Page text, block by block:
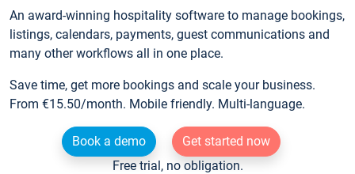
An award-winning hospitality software to manage bookings,
listings, calendars, payments, guest communications and
many other workflows all in one place.
Save time, get more bookings and scale your business.
From €15.50/month. Mobile friendly. Multi-language.
Book a demo
Get started now
Free trial, no obligation.